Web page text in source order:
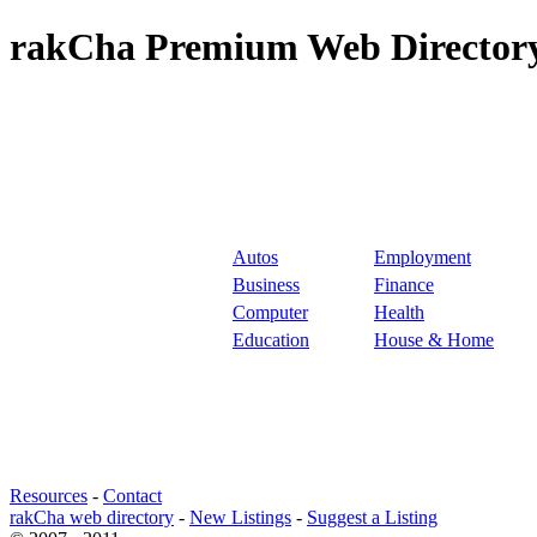
rakCha Premium Web
Autos
Employment
Business
Finance
Computer
Health
Education
House & Home
Resources - Contact
rakCha web directory - New Listings - Suggest a Listing